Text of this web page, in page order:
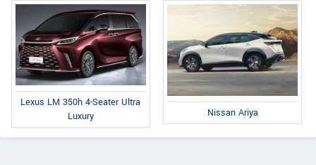
Lexus LM 350h 4-Seater Ultra
Luxury
Nissan Ariya